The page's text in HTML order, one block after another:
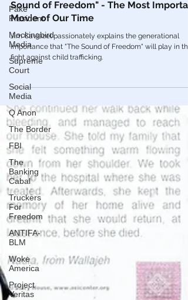
Fake
President
Mockingbird
Media
Supreme
Court
Social
Media
Q Anon
The Border
FBI
The
Banking
Cabal
Truckers
For
Freedom
ANTIFA-
BLM
Woke
America
Project
Veritas
🎥 MUST SEE: Jim Caviezel On "The
Movie of Our Time
Jim Caviezel passionately explains the generational
importance that "The Sound of Freedom" will play in the